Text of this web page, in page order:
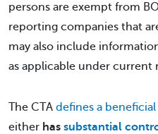
persons are exempt from
reporting companies that
may also include
as applicable under current
The CTA defines a
either has substantial